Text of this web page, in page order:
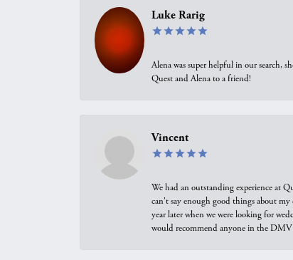
Luke Rarig
Alena was super helpful in our search,
Quest and Alena to a friend!
Vincent
We had an outstanding experience at
can't say enough good things about
year later when we were looking for
would recommend anyone in the